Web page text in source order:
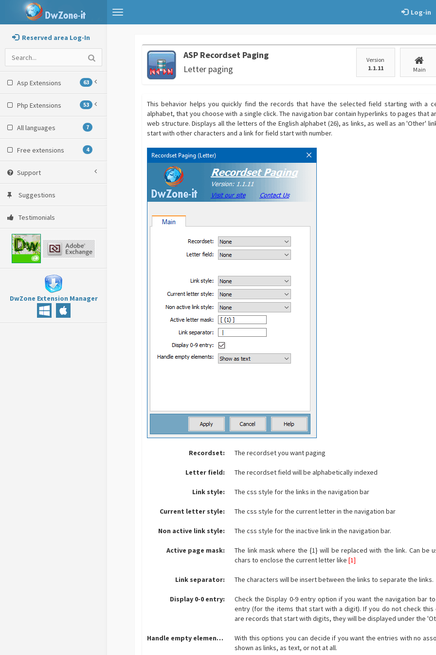
Toggle
navigation
Log-in
Reserved area Log-In
Asp Extensions 63
Php Extensions 53
All languages 7
Free extensions 4
Support
Suggestions
Testimonials
DwZone Extension Manager
ASP Recordset Paging
Letter paging
Version
1.1.11
Main
This behavior helps you quickly find the records that have the selected field starting with a
alphabet, that you choose with a single click. The navigation bar contain hyperlinks to pages that
web structure. Displays all the letters of the English alphabet (26), as links, as well as an 'Other'
start with other characters and a link for field start with number.
Recordset: The recordset you want paging
Letter field: The recordset field will be alphabetically indexed
Link style: The css style for the links in the navigation bar
Current letter style: The css style for the current letter in the navigation bar
Non active link style: The css style for the inactive link in the navigation bar.
Active page mask:
The link mask where the {1} will be replaced with the link. Can be
chars to enclose the current letter like[1]
Link separator: The characters will be insert between the links to separate the links.
Display 0-0 entry:
Check the Display 0-9 entry option if you want the navigation bar
entry (for the items that start with a digit). If you do not check this
are records that start with digits, they will be displayed under the
Handle empty elements:
With this options you can decide if you want the entries with no
shown as links, as text, or not at all.